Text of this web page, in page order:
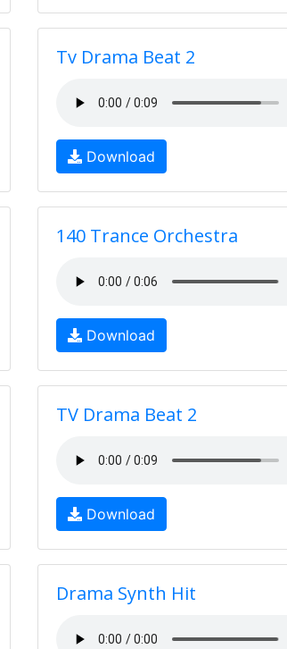
Tv Drama Beat 2
Download
140 Trance Orchestra
Download
TV Drama Beat 2
Download
Drama Synth Hit